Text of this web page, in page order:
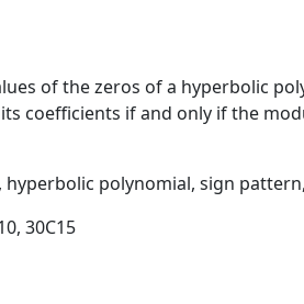
of the zeros of a hyperbolic
coefficients if and only if the
polynomial, sign
30C15